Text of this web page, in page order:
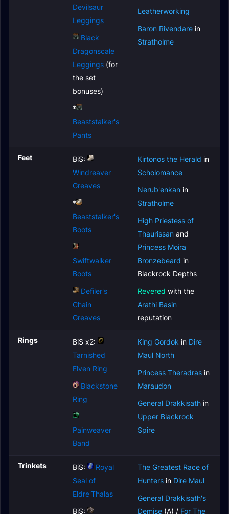
Devilsaur
Leggings
Black
Dragonscale
Leggings (for
the set
bonuses)
*
Beaststalker's
Pants
Leatherworking
Baron Rivendare in
Stratholme
Feet
BiS:
Windreaver
Greaves
*
Beaststalker's
Boots
Swiftwalker
Boots
Defiler's
Chain
Greaves
Kirtonos the Herald in
Scholomance
Nerub'enkan in
Stratholme
High Priestess of
Thaurissan and
Princess Moira
Bronzebeard in
Blackrock Depths
Revered with the
Arathi Basin
reputation
Rings
BiS x2:
Tarnished
Elven Ring
Blackstone
Ring
Painweaver
Band
King Gordok in Dire
Maul North
Princess Theradras in
Maraudon
General Drakkisath in
Upper Blackrock
Spire
Trinkets BiS:
Royal
Seal of
Eldre'Thalas
BiS:
The Greatest Race of
Hunters in Dire Maul
General Drakkisath's
Demise (A) / For The